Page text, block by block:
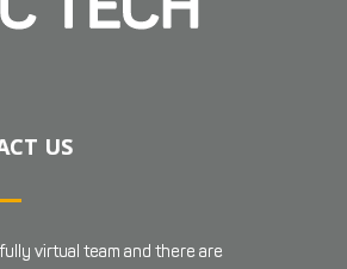
US
virtual team and there are